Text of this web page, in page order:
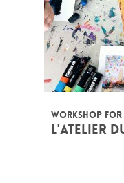
WORKSHOP FOR
L'ATELIER